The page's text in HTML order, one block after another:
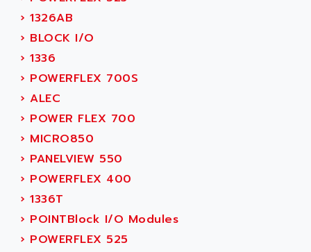
C200
SMC500
SMC200 / 500
PLC-5
NC
SYSMAC
SERVO MOTOR
PERMANENT MAGNET MOTOR
BPH
MASAP
BSM SERIE
SIMODRIVE 210
ACI ALPHANUMERIQUE
ACIM JOUANIN
ACINDUCTO
ACKSYS
ACMA
ACOBAL
ACOMEL
ACOOL
ACOPIAN
ACOPOS
ACQUIDUC
ACROMAG
› 1326AB
› BLOCK I/O
› 1336
› POWERFLEX 700S
› ALEC
› POWER FLEX 700
› MICRO850
› PANELVIEW 550
› POWERFLEX 400
› 1336T
› POINTBlock I/O Modules
› POWERFLEX 525